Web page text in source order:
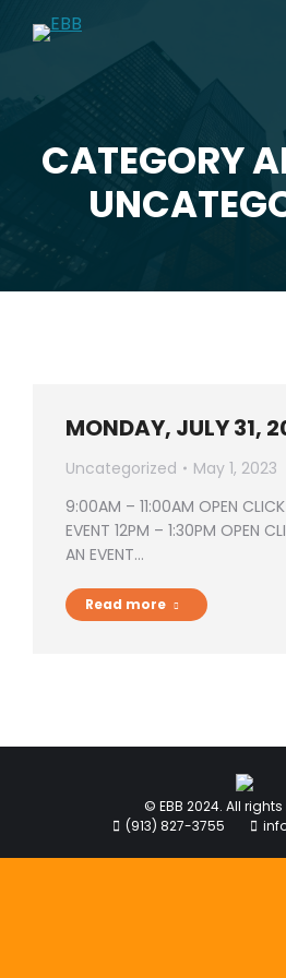
CATEGORY
You are
MONDAY, JULY 31,
Uncategorized
May 1, 2023
9:00AM – 11:00AM OPEN
EVENT 12PM – 1:30PM OPEN
AN EVENT…
Read more
© EBB 2024. All
(913) 827-3755